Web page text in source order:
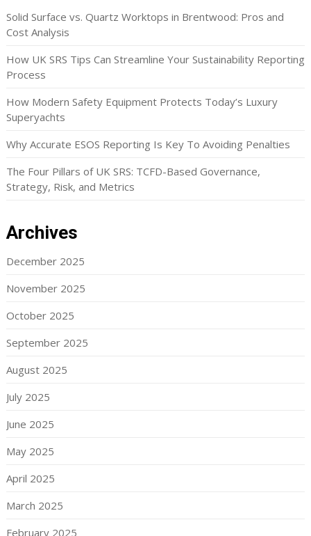
Solid Surface vs. Quartz Worktops in Brentwood: Pros and
Cost Analysis
How UK SRS Tips Can Streamline Your Sustainability Reporting
Process
How Modern Safety Equipment Protects Today’s Luxury
Superyachts
Why Accurate ESOS Reporting Is Key To Avoiding Penalties
The Four Pillars of UK SRS: TCFD-Based Governance,
Strategy, Risk, and Metrics
Archives
December 2025
November 2025
October 2025
September 2025
August 2025
July 2025
June 2025
May 2025
April 2025
March 2025
February 2025